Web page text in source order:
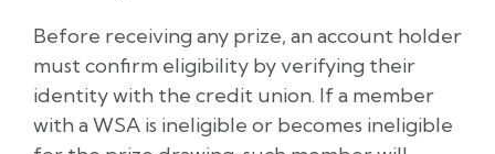
Before receiving any prize, an account holder
must confirm eligibility by verifying their
identity with the credit union. If a member
with a WSA is ineligible or becomes ineligible